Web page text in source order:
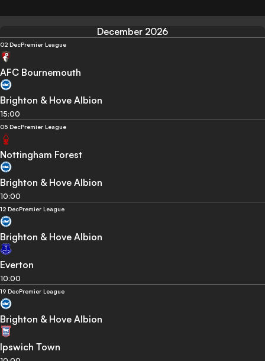
December 2026
02 DecPremier League
AFC Bournemouth
Brighton & Hove Albion
15:00
05 DecPremier League
Nottingham Forest
Brighton & Hove Albion
10:00
12 DecPremier League
Brighton & Hove Albion
Everton
10:00
19 DecPremier League
Brighton & Hove Albion
Ipswich Town